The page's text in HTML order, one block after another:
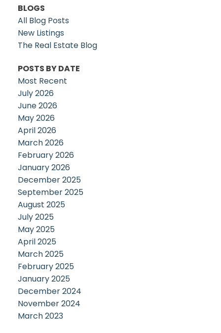
BLOGS
All Blog Posts
New Listings
The Real Estate Blog
POSTS BY DATE
Most Recent
July 2026
June 2026
May 2026
April 2026
March 2026
February 2026
January 2026
December 2025
September 2025
August 2025
July 2025
May 2025
April 2025
March 2025
February 2025
January 2025
December 2024
November 2024
March 2023